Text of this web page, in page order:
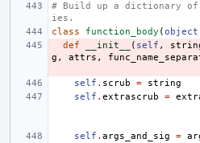
# Build up a dictionary
ies.
class
function_body (object
def
__init__ ( self ,
g , attrs ,
self . scrub =
string
self . extrascrub =
self . args_and_sig =